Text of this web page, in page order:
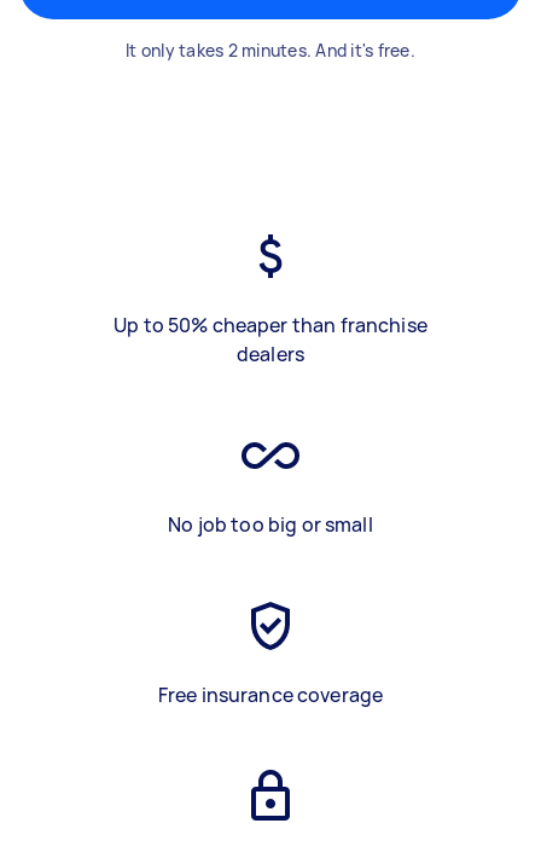
It only takes 2 minutes. And it's free.
Up to 50% cheaper than franchise
dealers
No job too big or small
Free insurance coverage